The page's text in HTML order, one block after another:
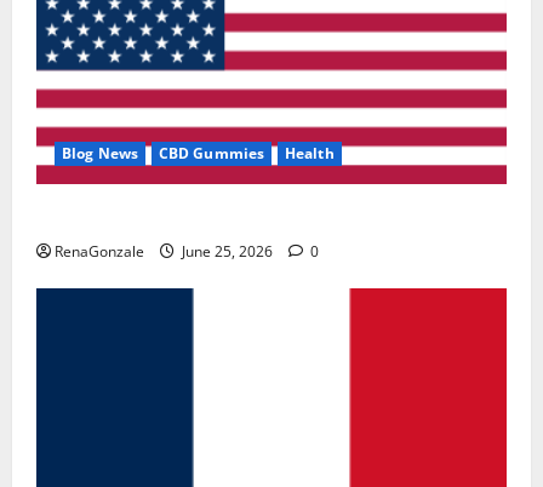
Blog News CBD Gummies Health
RenaGonzale June 25, 2026 0